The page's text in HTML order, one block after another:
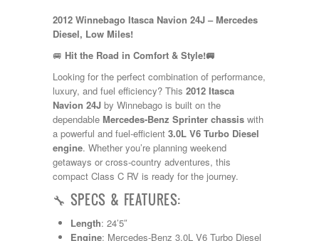
KZ
Lance
Layton
National RV
Newmar
Northwind
Numar
Other
Pace American
Pace Arrow
Palomino
Pleasure Way
Prime Time
R-Vision
rEDWOOD
2012 Winnebago Itasca Navion 24J – Mercedes
Diesel, Low Miles!
🚐 Hit the Road in Comfort & Style!🚐
Looking for the perfect combination of performance,
luxury, and fuel efficiency? This 2012 Itasca
Navion 24J by Winnebago is built on the
dependable Mercedes-Benz Sprinter chassis with
a powerful and fuel-efficient 3.0L V6 Turbo Diesel
engine. Whether you’re planning weekend
getaways or cross-country adventures, this
compact Class C RV is ready for the journey.
🔧 SPECS & FEATURES:
Length: 24’5″
Engine: Mercedes-Benz 3.0L V6 Turbo Diesel